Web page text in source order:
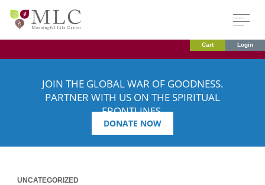
Cart Login
JOIN THE GLOBAL WAR OF GOODNESS.
PARTNER WITH US ON THE SPIRITUAL
FRONTLINES.
DONATE NOW
UNCATEGORIZED